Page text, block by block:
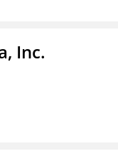
Inc.